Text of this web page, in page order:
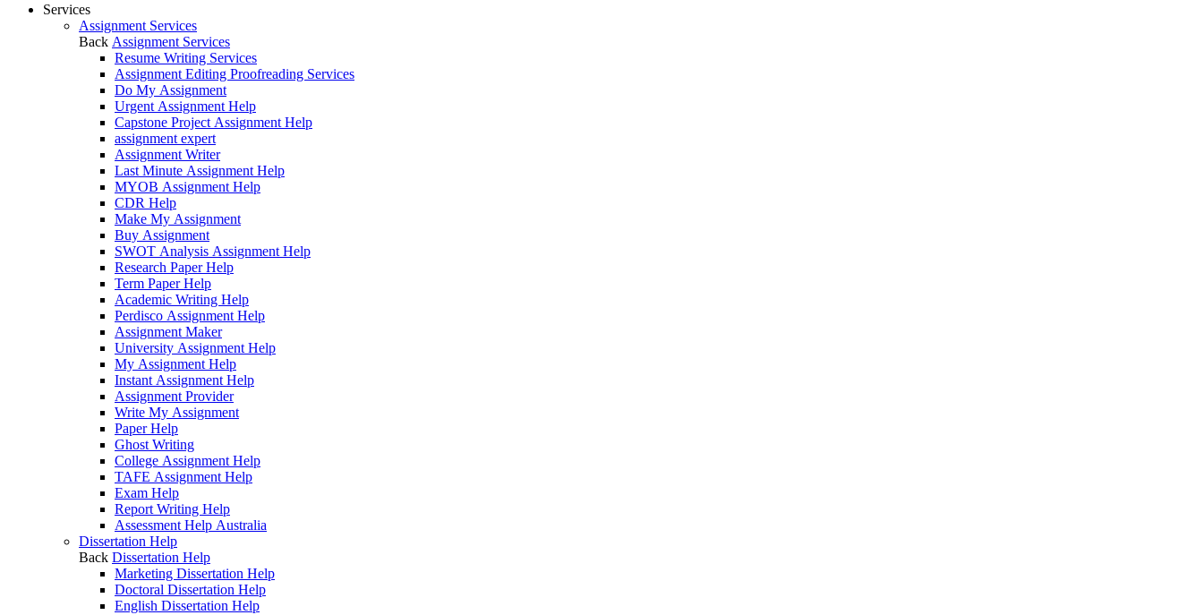
Services
Assignment Services
Back Assignment Services
Resume Writing Services
Assignment Editing Proofreading Services
Do My Assignment
Urgent Assignment Help
Capstone Project Assignment Help
assignment expert
Assignment Writer
Last Minute Assignment Help
MYOB Assignment Help
CDR Help
Make My Assignment
Buy Assignment
SWOT Analysis Assignment Help
Research Paper Help
Term Paper Help
Academic Writing Help
Perdisco Assignment Help
Assignment Maker
University Assignment Help
My Assignment Help
Instant Assignment Help
Assignment Provider
Write My Assignment
Paper Help
Ghost Writing
College Assignment Help
TAFE Assignment Help
Exam Help
Report Writing Help
Assessment Help Australia
Dissertation Help
Back Dissertation Help
Marketing Dissertation Help
Doctoral Dissertation Help
English Dissertation Help